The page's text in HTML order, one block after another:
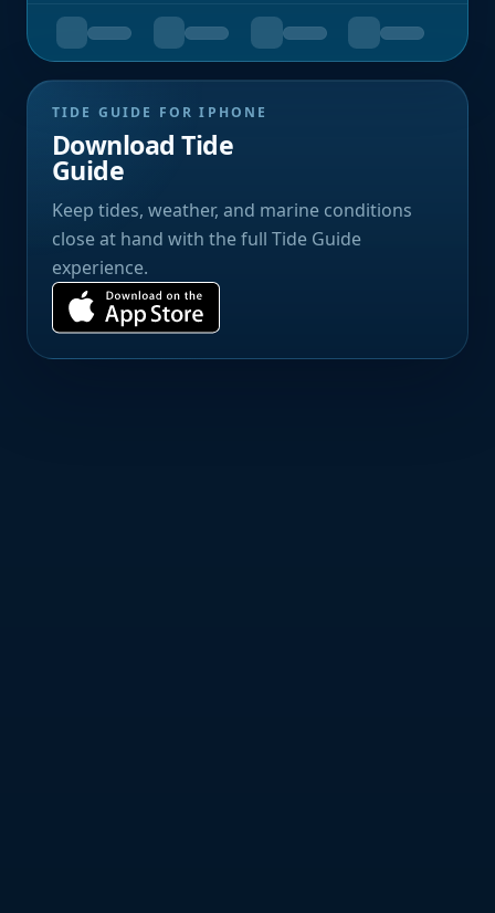
TIDE GUIDE FOR IPHONE
Download Tide
Guide
Keep tides, weather, and marine conditions
close at hand with the full Tide Guide
experience.